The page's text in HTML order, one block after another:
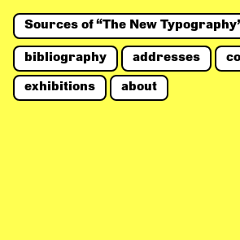
Sources of “The New
bibliography addresses
exhibitions
about